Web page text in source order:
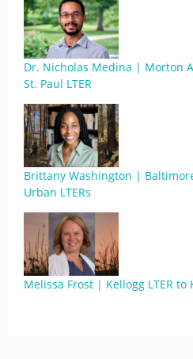
Dr. Nicholas Medina | Morton
St. Paul LTER
Brittany Washington |
Urban LTERs
Melissa Frost | Kellogg LTER to